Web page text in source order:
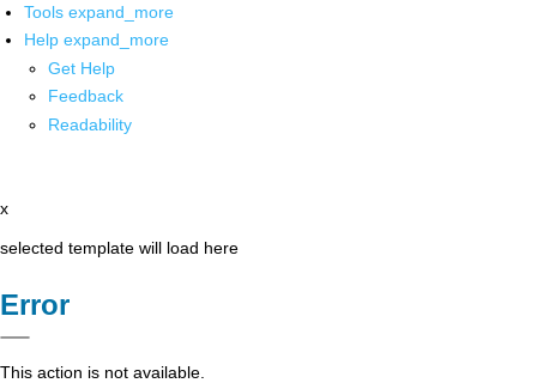
Tools expand_more
Help expand_more
Get Help
Feedback
Readability
x
selected template will load here
Error
This action is not available.